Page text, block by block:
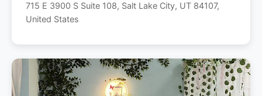
715 E 3900 S Suite 108, Salt Lake City, UT 84107,
United States